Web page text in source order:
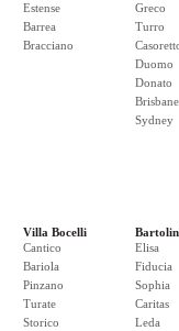
Estense
Barrea
Bracciano
Greco
Turro
Duomo
Donato
Brisbane
Sydney
Villa Bocelli
Cantico
Bariola
Pinzano
Turate
Storico
Elisa
Fiducia
Sophia
Caritas
Leda